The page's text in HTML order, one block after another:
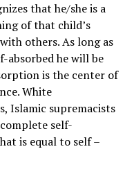
that he/she is a
of that child’s
others. As long as
absorbed he will be
is the center of
White
Islamic supremacists
self-
is equal to self –